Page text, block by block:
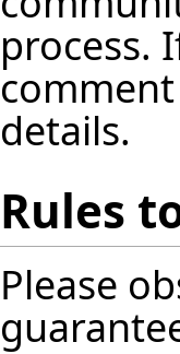
process.
details.
Rules
Please